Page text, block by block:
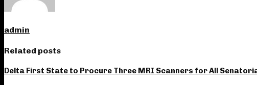
admin
Related posts
Delta First State to Procure Three MRI Scanners for All